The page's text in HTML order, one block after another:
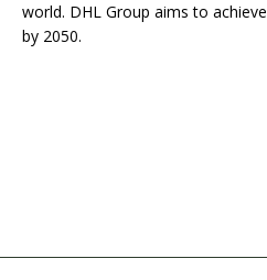
world. DHL Group aims to
by 2050.